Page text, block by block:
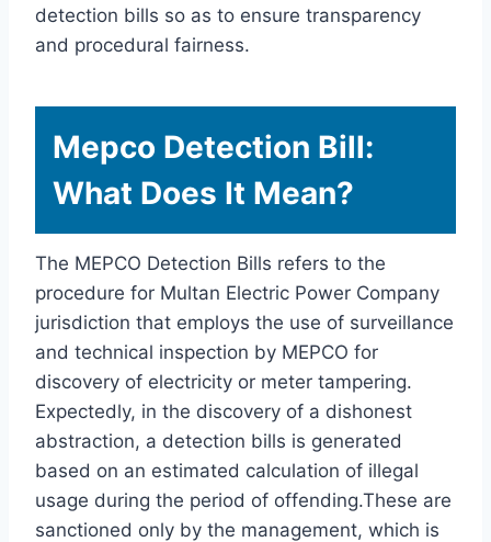
detection bills so as to ensure transparency
and procedural fairness.
Mepco Detection Bill:
What Does It Mean?
The MEPCO Detection Bills refers to the
procedure for Multan Electric Power Company
jurisdiction that employs the use of surveillance
and technical inspection by MEPCO for
discovery of electricity or meter tampering.
Expectedly, in the discovery of a dishonest
abstraction, a detection bills is generated
based on an estimated calculation of illegal
usage during the period of offending.These are
sanctioned only by the management, which is